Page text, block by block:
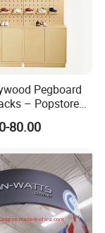
table)
table)
Pegboard
– Popstore
for
80.00